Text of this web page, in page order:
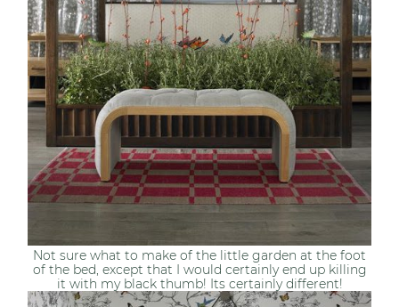
Not sure what to make of the little garden at the foot
of the bed, except that I would certainly end up killing
it with my black thumb! Its certainly different!